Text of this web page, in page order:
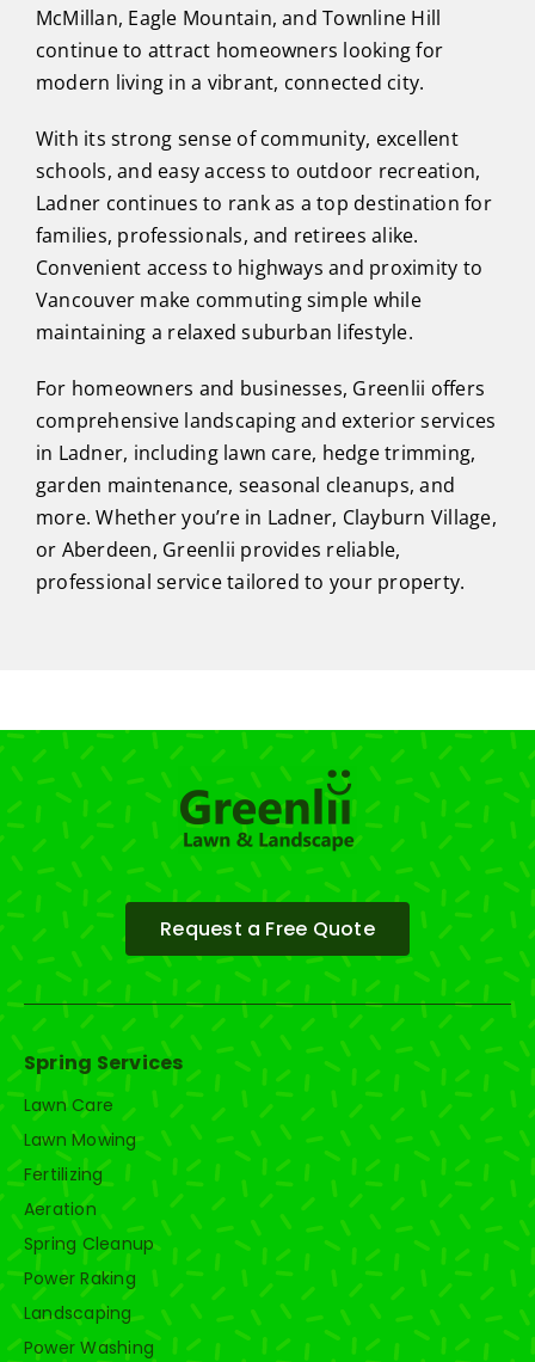
McMillan, Eagle Mountain, and Townline Hill
continue to attract homeowners looking for
modern living in a vibrant, connected city.
With its strong sense of community, excellent
schools, and easy access to outdoor recreation,
Ladner continues to rank as a top destination for
families, professionals, and retirees alike.
Convenient access to highways and proximity to
Vancouver make commuting simple while
maintaining a relaxed suburban lifestyle.
For homeowners and businesses, Greenlii offers
comprehensive landscaping and exterior services
in Ladner, including lawn care, hedge trimming,
garden maintenance, seasonal cleanups, and
more. Whether you’re in Ladner, Clayburn Village,
or Aberdeen, Greenlii provides reliable,
professional service tailored to your property.
Request a Free Quote
Spring Services
Lawn Care
Lawn Mowing
Fertilizing
Aeration
Spring Cleanup
Power Raking
Landscaping
Power Washing